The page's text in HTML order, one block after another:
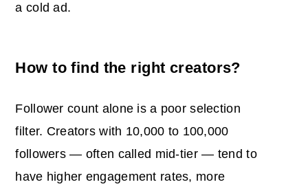
a cold ad.
How to find the right creators?
Follower count alone is a poor selection
filter. Creators with 10,000 to 100,000
followers — often called mid-tier — tend to
have higher engagement rates, more